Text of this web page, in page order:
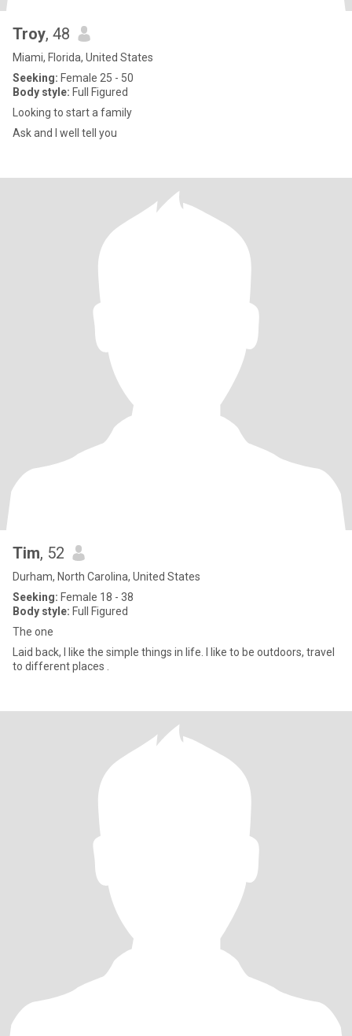
Troy, 48
Miami, Florida, United States
Seeking: Female 25 - 50
Body style: Full Figured
Looking to start a family
Ask and I well tell you
Tim, 52
Durham, North Carolina, United States
Seeking: Female 18 - 38
Body style: Full Figured
The one
Laid back, I like the simple things in life. I like to be outdoors, travel
to different places .